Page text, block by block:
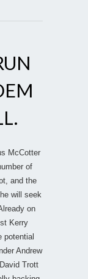
McCotter
of
and the
will seek
on
Kerry
potential
Andrew
Trott